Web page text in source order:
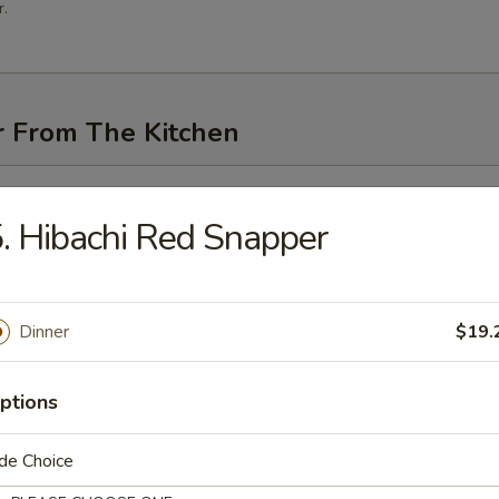
The Kitchen
(3 pcs)
Hibachi Red Snapper
Dinner
Choice